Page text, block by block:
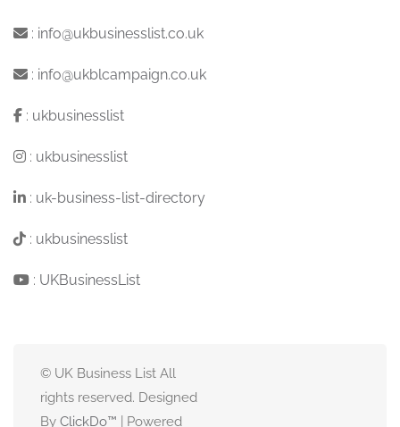
: info@ukbusinesslist.co.uk
: info@ukblcampaign.co.uk
: ukbusinesslist
: ukbusinesslist
: uk-business-list-directory
: ukbusinesslist
: UKBusinessList
© UK Business List All
rights reserved. Designed
By ClickDo™ | Powered